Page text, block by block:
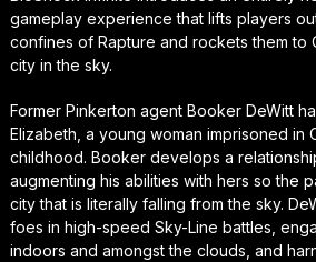
gameplay experience that lifts players
confines of Rapture and rockets them to
city in the sky.
Former Pinkerton agent Booker DeWitt
Elizabeth, a young woman imprisoned in
childhood. Booker develops a
augmenting his abilities with hers so the
city that is literally falling from the sky.
foes in high-speed Sky-Line battles,
indoors and amongst the clouds, and